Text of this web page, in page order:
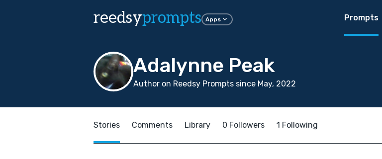
reedsyprompts Apps Prompts
Adalynne Peak
Author on Reedsy Prompts since May, 2022
Stories Comments Library 0 Followers 1 Following